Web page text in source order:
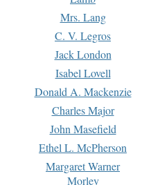
Mrs. Lang
C. V. Legros
Jack London
Isabel Lovell
Donald A. Mackenzie
Charles Major
John Masefield
Ethel L. McPherson
Margaret Warner
Morley